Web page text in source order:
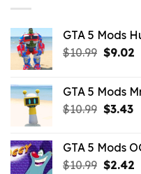
GTA 5 Mods
$10.99 Original
$10.99.
$9.02
GTA 5 Mods
$10.99 Original
$10.99.
$3.43
GTA 5 Mods
$10.99 Original
$2.42